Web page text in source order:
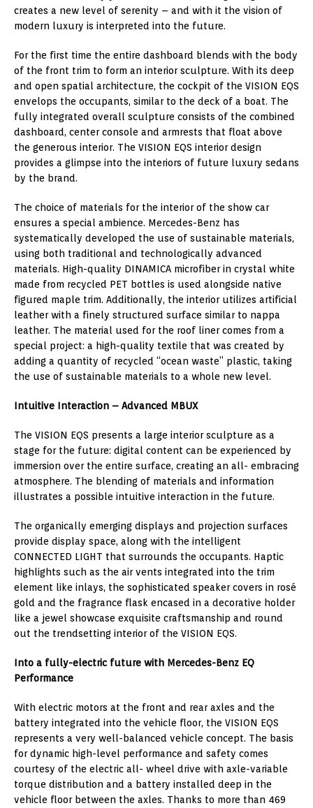
creates a new level of serenity – and with it the vision of
modern luxury is interpreted into the future.
For the first time the entire dashboard blends with the body
of the front trim to form an interior sculpture. With its deep
and open spatial architecture, the cockpit of the VISION EQS
envelops the occupants, similar to the deck of a boat. The
fully integrated overall sculpture consists of the combined
dashboard, center console and armrests that float above
the generous interior. The VISION EQS interior design
provides a glimpse into the interiors of future luxury sedans
by the brand.
The choice of materials for the interior of the show car
ensures a special ambience. Mercedes-Benz has
systematically developed the use of sustainable materials,
using both traditional and technologically advanced
materials. High-quality DINAMICA microfiber in crystal white
made from recycled PET bottles is used alongside native
figured maple trim. Additionally, the interior utilizes artificial
leather with a finely structured surface similar to nappa
leather. The material used for the roof liner comes from a
special project: a high-quality textile that was created by
adding a quantity of recycled “ocean waste” plastic, taking
the use of sustainable materials to a whole new level.
Intuitive Interaction – Advanced MBUX
The VISION EQS presents a large interior sculpture as a
stage for the future: digital content can be experienced by
immersion over the entire surface, creating an all- embracing
atmosphere. The blending of materials and information
illustrates a possible intuitive interaction in the future.
The organically emerging displays and projection surfaces
provide display space, along with the intelligent
CONNECTED LIGHT that surrounds the occupants. Haptic
highlights such as the air vents integrated into the trim
element like inlays, the sophisticated speaker covers in rosé
gold and the fragrance flask encased in a decorative holder
like a jewel showcase exquisite craftsmanship and round
out the trendsetting interior of the VISION EQS.
Into a fully-electric future with Mercedes-Benz EQ
Performance
With electric motors at the front and rear axles and the
battery integrated into the vehicle floor, the VISION EQS
represents a very well-balanced vehicle concept. The basis
for dynamic high-level performance and safety comes
courtesy of the electric all- wheel drive with axle-variable
torque distribution and a battery installed deep in the
vehicle floor between the axles. Thanks to more than 469